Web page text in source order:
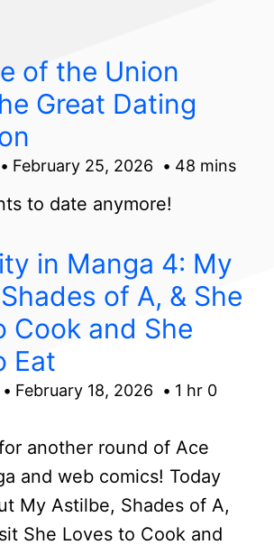
of the Union
Great Dating
February 25, 2026 48 mins
to date anymore!
in Manga 4: My
of A, & She
Cook and She
Eat
February 18, 2026
1 hr 0
another round of Ace
and web comics! Today
My Astilbe, Shades of A,
She Loves to Cook and